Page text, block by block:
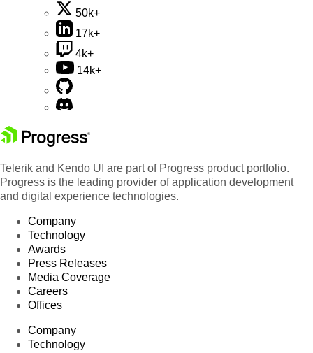
50k+
17k+
4k+
14k+
Telerik and Kendo UI are part of Progress product portfolio.
Progress is the leading provider of application development
and digital experience technologies.
Company
Technology
Awards
Press Releases
Media Coverage
Careers
Offices
Company
Technology